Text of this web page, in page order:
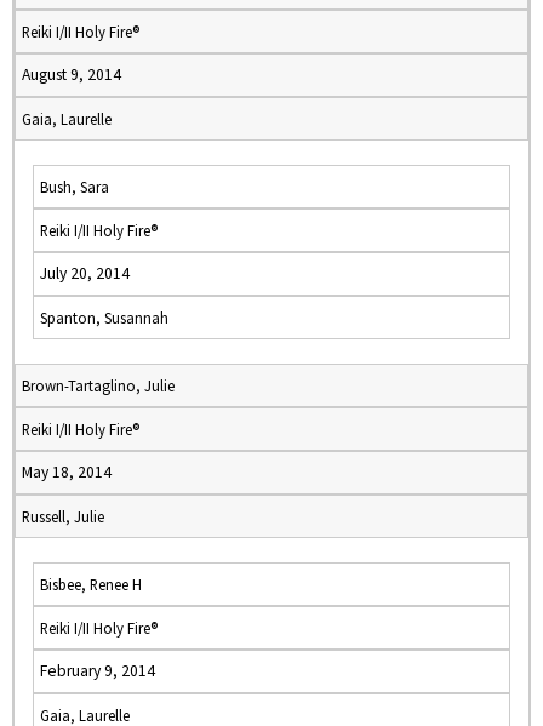
Reiki I/II Holy Fire®
August 9, 2014
Gaia, Laurelle
Bush, Sara
Reiki I/II Holy Fire®
July 20, 2014
Spanton, Susannah
Brown-Tartaglino, Julie
Reiki I/II Holy Fire®
May 18, 2014
Russell, Julie
Bisbee, Renee H
Reiki I/II Holy Fire®
February 9, 2014
Gaia, Laurelle